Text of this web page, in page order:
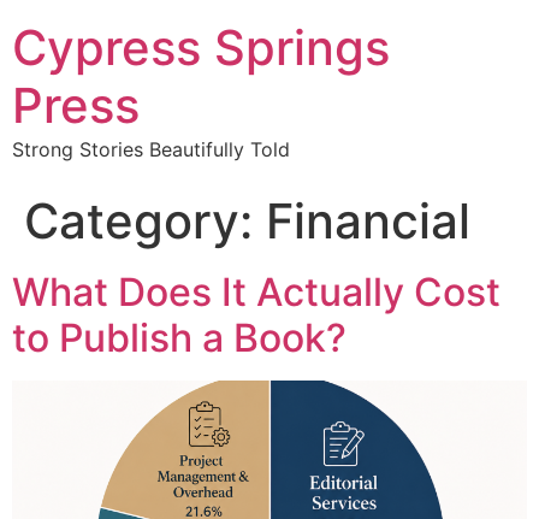
Cypress Springs
Press
Strong Stories Beautifully Told
Category: Financial
What Does It Actually Cost
to Publish a Book?